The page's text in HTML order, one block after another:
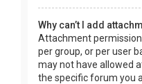
Why can’t I add
Attachment
per group, or per user
may not have allowed
the specific forum you